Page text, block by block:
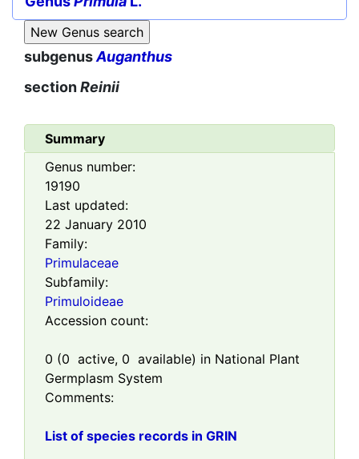
subgenusAuganthus
sectionReinii
Summary
Genus number:
19190
Last updated:
22 January 2010
Family:
Primulaceae
Subfamily:
Primuloideae
Accession count:
0 (0 active, 0 available) in National Plant
Germplasm System
Comments:
List of species records in GRIN